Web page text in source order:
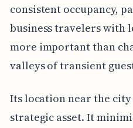
consistent occupancy,
business travelers with
more important than
valleys of transient
Its location near the
strategic asset. It